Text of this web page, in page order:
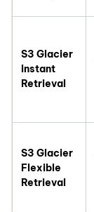
S3 Glacier
Instant
Retrieval
S3 Glacier
Flexible
Retrieval